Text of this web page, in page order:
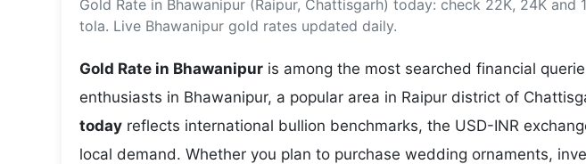
Wars
Gold Rate in Bhawanipur (Raipur, Chattisgarh) today: check 22K, 24K and
tola. Live Bhawanipur gold rates updated daily.
Gold Rate in Bhawanipur is among the most searched financial
enthusiasts in Bhawanipur, a popular area in Raipur district of
today reflects international bullion benchmarks, the USD-INR
local demand. Whether you plan to purchase wedding ornaments,